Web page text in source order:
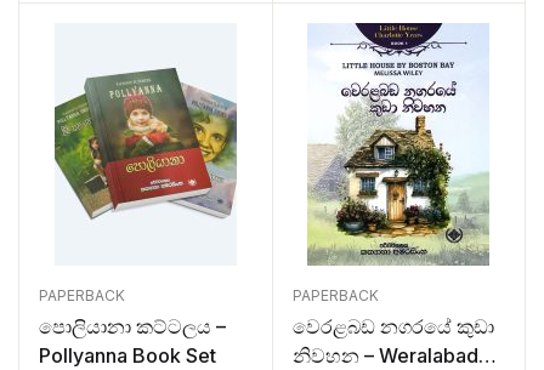
PAPERBACK
පොලියානා කට්ටලය –
Pollyanna Book Set
PAPERBACK
වෙරළබඩ නගරයේ කුඩා
නිවහන – Weralabada